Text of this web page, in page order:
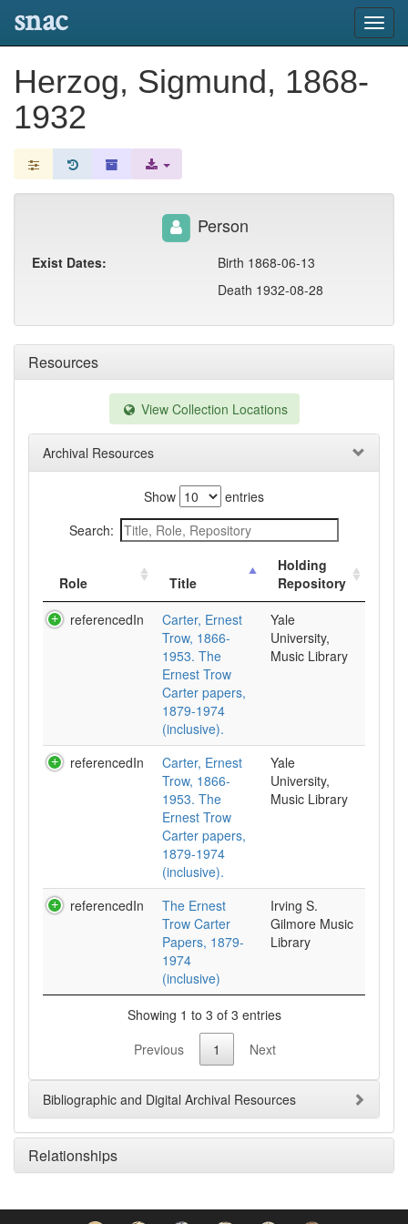
snac
Herzog, Sigmund, 1868-
1932
Resources
View Collection Locations
Archival Resources
Show
entries
Search:
Role Title
Holding
Repository
referencedIn
Carter, Ernest
Trow, 1866-
1953. The
Ernest Trow
Carter papers,
1879-1974
(inclusive).
Yale
University,
Music Library
referencedIn
Carter, Ernest
Trow, 1866-
1953. The
Ernest Trow
Carter papers,
1879-1974
(inclusive).
Yale
University,
Music Library
referencedIn
The Ernest
Trow Carter
Papers, 1879-
1974
(inclusive)
Irving S.
Gilmore Music
Library
Showing 1 to 3 of 3 entries
Previous
1 Next
Bibliographic and Digital Archival Resources
Relationships
Person
Exist Dates:
Birth 1868-06-13
Death 1932-08-28